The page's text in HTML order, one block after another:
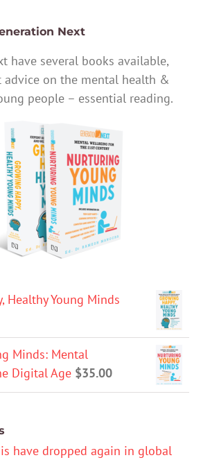
Next
have several books available,
on the mental health &
people – essential reading.
Healthy Young Minds
Minds: Mental
Digital Age $35.00
have dropped again in global